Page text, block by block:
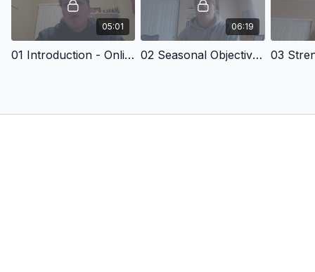
05:01
01 Introduction - Online Seasonal Training Plan: Girl's Discus
06:19
02 Seasonal Objectives - Online Seasonal Training Plan: Girl's Discus